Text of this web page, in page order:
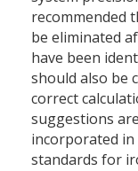
recommended
be eliminated
have been
should also be
correct
suggestions
incorporated in
standards for